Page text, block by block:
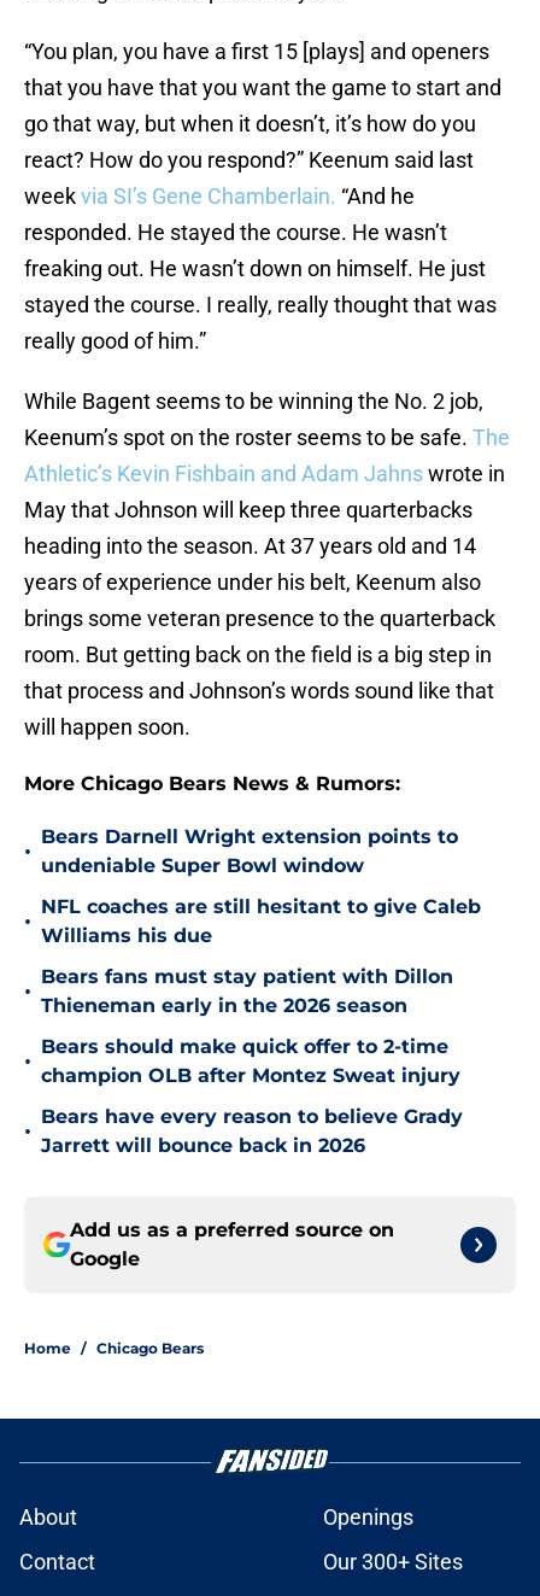
“You plan, you have a first 15 [plays] and openers
that you have that you want the game to start and
go that way, but when it doesn’t, it’s how do you
react? How do you respond?” Keenum said last
weekvia SI’s Gene Chamberlain. “And he
responded. He stayed the course. He wasn’t
freaking out. He wasn’t down on himself. He just
stayed the course. I really, really thought that was
really good of him.”
While Bagent seems to be winning the No. 2 job,
Keenum’s spot on the roster seems to be safe. The
Athletic’s Kevin Fishbain and Adam Jahnswrote in
May that Johnson will keep three quarterbacks
heading into the season. At 37 years old and 14
years of experience under his belt, Keenum also
brings some veteran presence to the quarterback
room. But getting back on the field is a big step in
that process and Johnson’s words sound like that
will happen soon.
More Chicago Bears News & Rumors:
•
Bears Darnell Wright extension points to
undeniable Super Bowl window
•
NFL coaches are still hesitant to give Caleb
Williams his due
•
Bears fans must stay patient with Dillon
Thieneman early in the 2026 season
•
Bears should make quick offer to 2-time
champion OLB after Montez Sweat injury
•
Bears have every reason to believe Grady
Jarrett will bounce back in 2026
Add us as a preferred source on
Google
Home / Chicago Bears
About
Openings
Contact
Our 300+ Sites